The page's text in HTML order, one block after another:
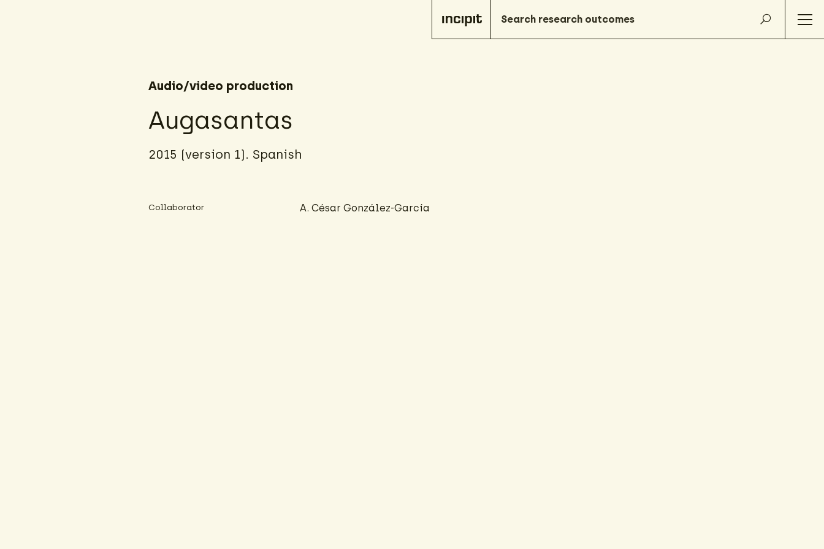
Audio/video production
Augasantas
2015 (version 1). Spanish
Collaborator A. César González-García